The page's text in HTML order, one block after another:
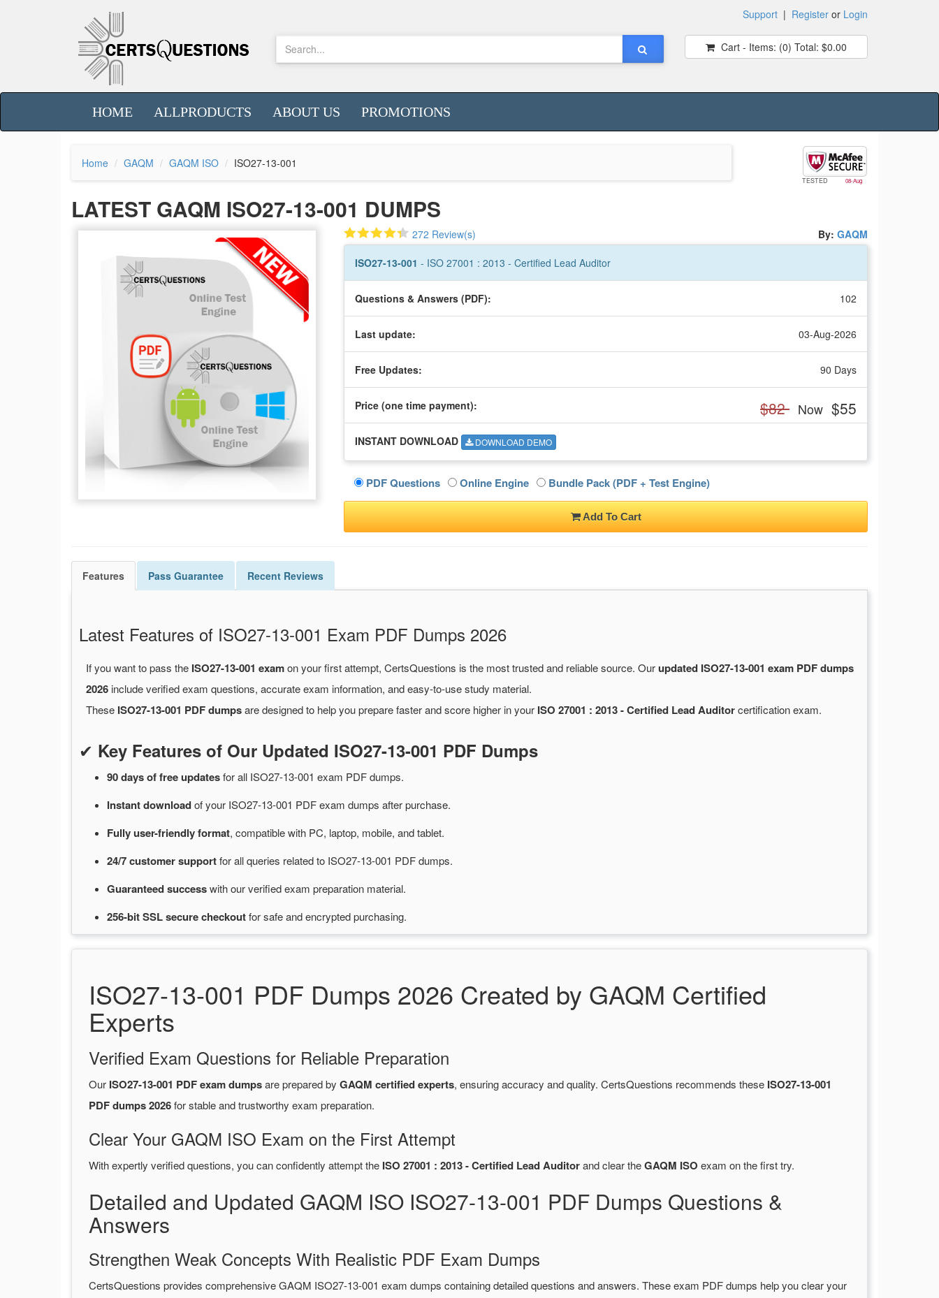
Support | Register or Login
Cart - Items: (0) Total: $0.00
HOME ALLPRODUCTS ABOUT US PROMOTIONS
Home GAQM GAQM ISO ISO27-13-001
TESTED 08-Aug
LATEST GAQM ISO27-13-001 DUMPS
272 Review(s) By: GAQM
ISO27-13-001 - ISO 27001 : 2013 - Certified Lead Auditor
Questions & Answers (PDF): 102
Last update: 03-Aug-2026
Free Updates: 90 Days
Price (one time payment): $82 Now $55
INSTANT DOWNLOAD DOWNLOAD DEMO
PDF Questions Online Engine Bundle Pack (PDF + Test Engine)
Add To Cart
Features Pass Guarantee Recent Reviews
Latest Features of ISO27-13-001 Exam PDF Dumps 2026
If you want to pass the ISO27-13-001 examon your first attempt, CertsQuestions is the most trusted and reliable source. Ourupdated ISO27-13-001 exam PDF dumps
2026 include verified exam questions, accurate exam information, and easy-to-use study material.
These ISO27-13-001 PDF dumpsare designed to help you prepare faster and score higher in your ISO 27001 : 2013 - Certified Lead Auditorcertification exam.
✔ Key Features of Our Updated ISO27-13-001 PDF Dumps
90 days of freeupdatesforall ISO27-13-001 exam PDF dumps.
Instantdownloadofyour ISO27-13-001 PDF exam dumps after purchase.
Fully user-friendly format, compatible with PC, laptop, mobile, and tablet.
24/7customersupportforall queries related to ISO27-13-001 PDF dumps.
Guaranteedsuccesswithour verified exam preparation material.
256-bit SSL securecheckoutforsafe and encrypted purchasing.
ISO27-13-001 PDF Dumps 2026 Created by GAQM Certified
Experts
Verified Exam Questions for Reliable Preparation
Our ISO27-13-001 PDF exam dumpsare prepared by GAQM certified experts, ensuring accuracy and quality. CertsQuestions recommends these ISO27-13-001
PDF dumps 2026for stable and trustworthy exam preparation.
Clear Your GAQM ISO Exam on the First Attempt
With expertly verified questions, you can confidently attempt the ISO 27001 : 2013 - Certified Lead Auditorand clear theGAQM ISO exam on the first try.
Detailed and Updated GAQM ISO ISO27-13-001 PDF Dumps Questions &
Answers
Strengthen Weak Concepts With Realistic PDF Exam Dumps
CertsQuestions provides comprehensive GAQM ISO27-13-001 exam dumps containing detailed questions and answers. These exam PDF dumps help you clear your